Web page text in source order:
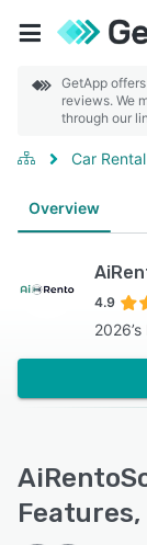
GetApp
reviews. We
through our
Car Rental
Overview
4.9